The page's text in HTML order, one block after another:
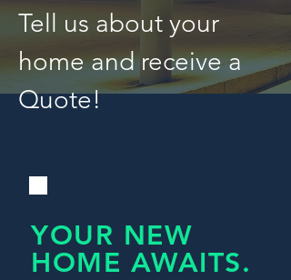
Tell us about your
home and receive a
Quote!
YOUR NEW
HOME AWAITS.